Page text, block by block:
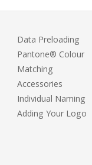
Data Preloading
Pantone® Colour
Matching
Accessories
Individual Naming
Adding Your Logo